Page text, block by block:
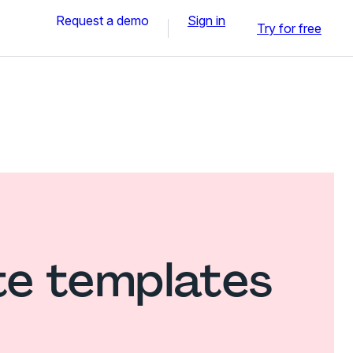
Request a demo Sign in Try for free
templates